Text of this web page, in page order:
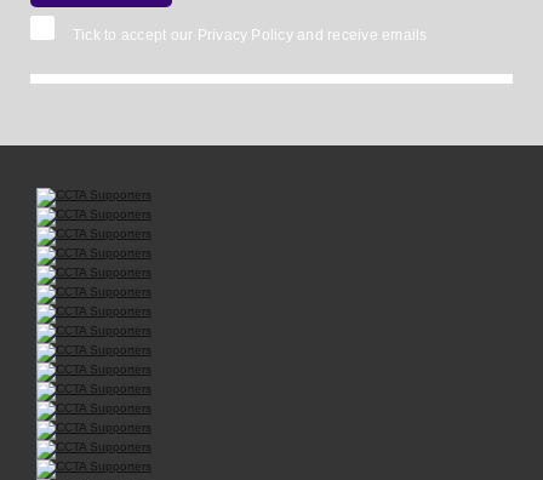
Tick to accept our Privacy Policyand receive emails